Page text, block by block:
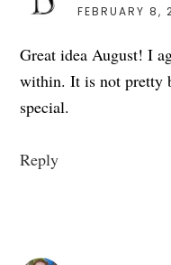
FEBRUARY 8,
Great idea August! I
within. It is not pretty
special.
Reply